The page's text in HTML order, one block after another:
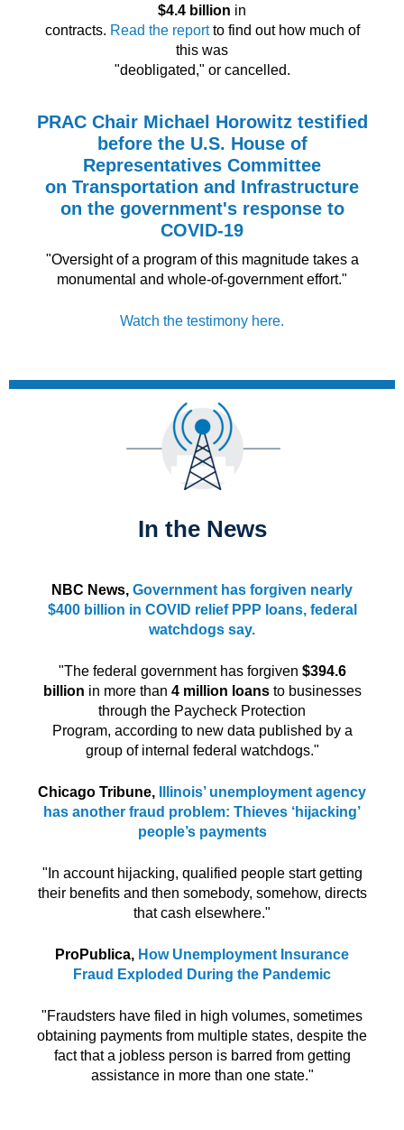
$4.4 billion in
contracts. Read the reportto find out how much of
this was
"deobligated," or cancelled.
PRAC Chair Michael Horowitz testified
before the U.S. House of
Representatives Committee
on Transportation and Infrastructure
on the government's response to
COVID-19
"Oversight of a program of this magnitude takes a
monumental and whole-of-government effort."
Watch the testimony here.
In the News
NBC News, Government has forgiven nearly
$400 billion in COVID relief PPP loans, federal
watchdogs say.
"The federal government has forgiven $394.6
billion in more than 4 million loansto businesses
through the Paycheck Protection
Program, according to new data published by a
group of internal federal watchdogs."
Chicago Tribune,
Illinois’ unemployment agency
has another fraud problem: Thieves ‘hijacking’
people’s payments
"In account hijacking, qualified people start getting
their benefits and then somebody, somehow, directs
that cash elsewhere."
ProPublica, How Unemployment Insurance
Fraud Exploded During the Pandemic
"Fraudsters have filed in high volumes, sometimes
obtaining payments from multiple states, despite the
fact that a jobless person is barred from getting
assistance in more than one state."